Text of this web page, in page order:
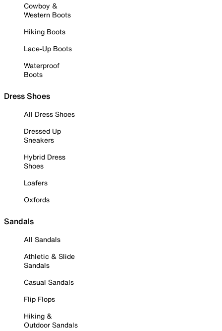
Cowboy &
Western Boots
Hiking Boots
Lace-Up Boots
Waterproof
Boots
Dress Shoes
All Dress Shoes
Dressed Up
Sneakers
Hybrid Dress
Shoes
Loafers
Oxfords
Sandals
All Sandals
Athletic & Slide
Sandals
Casual Sandals
Flip Flops
Hiking &
Outdoor Sandals